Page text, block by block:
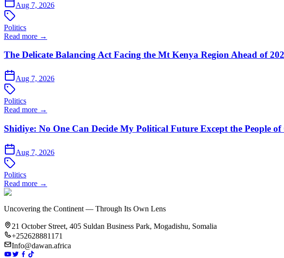
Aug 7, 2026
Politics
Read more →
The Delicate Balancing Act Facing the Mt Kenya Region Ahead of
Aug 7, 2026
Politics
Read more →
Shidiye: No One Can Decide My Political Future Except the People of
Aug 7, 2026
Politics
Read more →
Uncovering the Continent — Through Its Own Lens
21 October Street, 405 Suldan Business Park, Mogadishu, Somalia
+252628881171
Info@dawan.africa